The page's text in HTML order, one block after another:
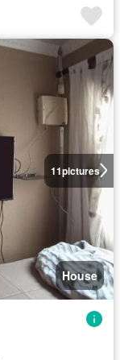
11pictures
House